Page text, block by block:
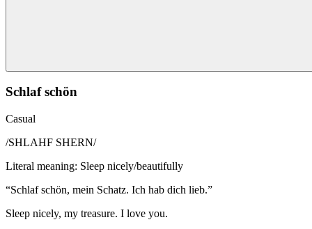
Schlaf schön
Casual
/SHLAHF SHERN/
Literal meaning: Sleep nicely/beautifully
“Schlaf schön, mein Schatz. Ich hab dich lieb.”
Sleep nicely, my treasure. I love you.